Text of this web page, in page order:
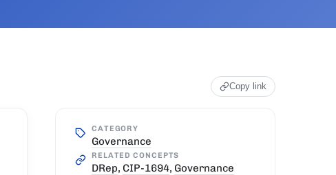
Copy link
CATEGORY
Governance
RELATED CONCEPTS
DRep, CIP-1694, Governance